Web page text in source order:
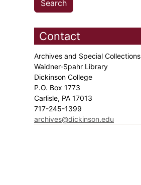
Contact
Archives and Special Collections
Waidner-Spahr Library
Dickinson College
P.O. Box 1773
Carlisle, PA 17013
717-245-1399
archives@dickinson.edu